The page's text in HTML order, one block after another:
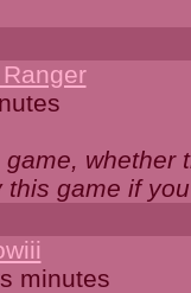
game,
game if
minutes